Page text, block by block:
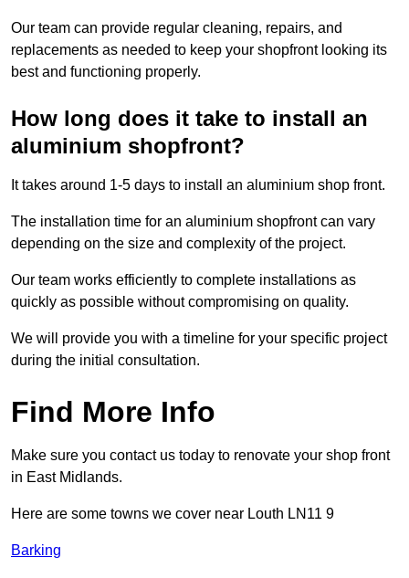
Our team can provide regular cleaning, repairs, and
replacements as needed to keep your shopfront looking its
best and functioning properly.
How long does it take to install an
aluminium shopfront?
It takes around 1-5 days to install an aluminium shop front.
The installation time for an aluminium shopfront can vary
depending on the size and complexity of the project.
Our team works efficiently to complete installations as
quickly as possible without compromising on quality.
We will provide you with a timeline for your specific project
during the initial consultation.
Find More Info
Make sure you contact us today to renovate your shop front
in East Midlands.
Here are some towns we cover near Louth LN11 9
Barking